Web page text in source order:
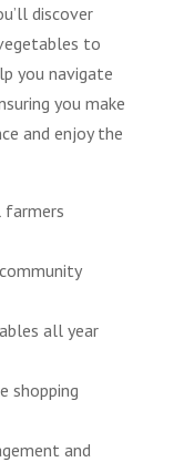
discover
to
you navigate
you make
and enjoy the
farmers
all year
shopping
and